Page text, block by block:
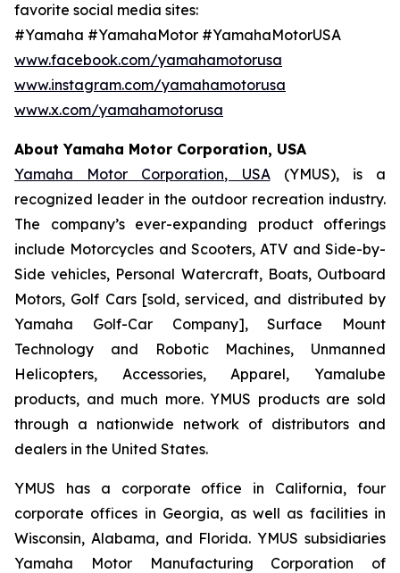
favorite social media sites:
#Yamaha #YamahaMotor #YamahaMotorUSA
www.facebook.com/yamahamotorusa
www.instagram.com/yamahamotorusa
www.x.com/yamahamotorusa
About Yamaha Motor Corporation, USA
Yamaha Motor Corporation, USA(YMUS), is a
recognized leader in the outdoor recreation industry.
The company’s ever-expanding product offerings
include Motorcycles and Scooters, ATV and Side-by-
Side vehicles, Personal Watercraft, Boats, Outboard
Motors, Golf Cars [sold, serviced, and distributed by
Yamaha Golf-Car Company], Surface Mount
Technology and Robotic Machines, Unmanned
Helicopters, Accessories, Apparel, Yamalube
products, and much more. YMUS products are sold
through a nationwide network of distributors and
dealers in the United States.
YMUS has a corporate office in California, four
corporate offices in Georgia, as well as facilities in
Wisconsin, Alabama, and Florida. YMUS subsidiaries
Yamaha Motor Manufacturing Corporation of